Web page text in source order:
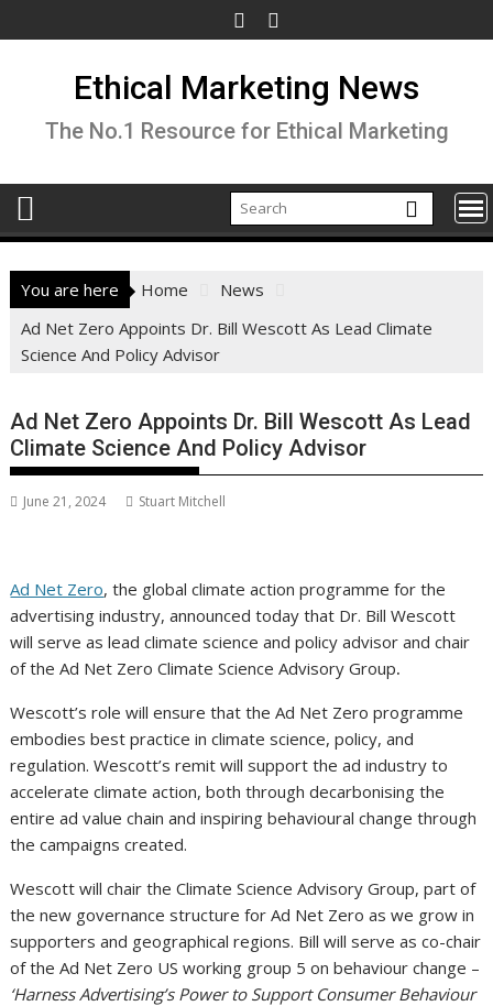
to
Ethical Marketing News
The No.1 Resource for Ethical Marketing
You are here Home
News
Ad Net Zero Appoints Dr. Bill Wescott As Lead Climate
Science And Policy Advisor
Ad Net Zero Appoints Dr. Bill Wescott As Lead
Climate Science And Policy Advisor
June 21, 2024 Stuart Mitchell
Ad Net Zero, the global climate action programme for the
advertising industry, announced today that Dr. Bill Wescott
will serve as lead climate science and policy advisor and chair
of the Ad Net Zero Climate Science Advisory Group.
Wescott’s role will ensure that the Ad Net Zero programme
embodies best practice in climate science, policy, and
regulation. Wescott’s remit will support the ad industry to
accelerate climate action, both through decarbonising the
entire ad value chain and inspiring behavioural change through
the campaigns created.
Wescott will chair the Climate Science Advisory Group, part of
the new governance structure for Ad Net Zero as we grow in
supporters and geographical regions. Bill will serve as co-chair
of the Ad Net Zero US working group 5 on behaviour change –
‘Harness Advertising’s Power to Support Consumer Behaviour